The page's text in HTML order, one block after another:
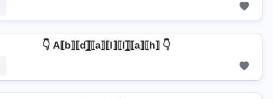
👇 A⟦b⟧⟦d⟧̲̅⟦a⟧⟦l⟧⟦l⟧̲̅⟦a⟧⟦h⟧ 👇